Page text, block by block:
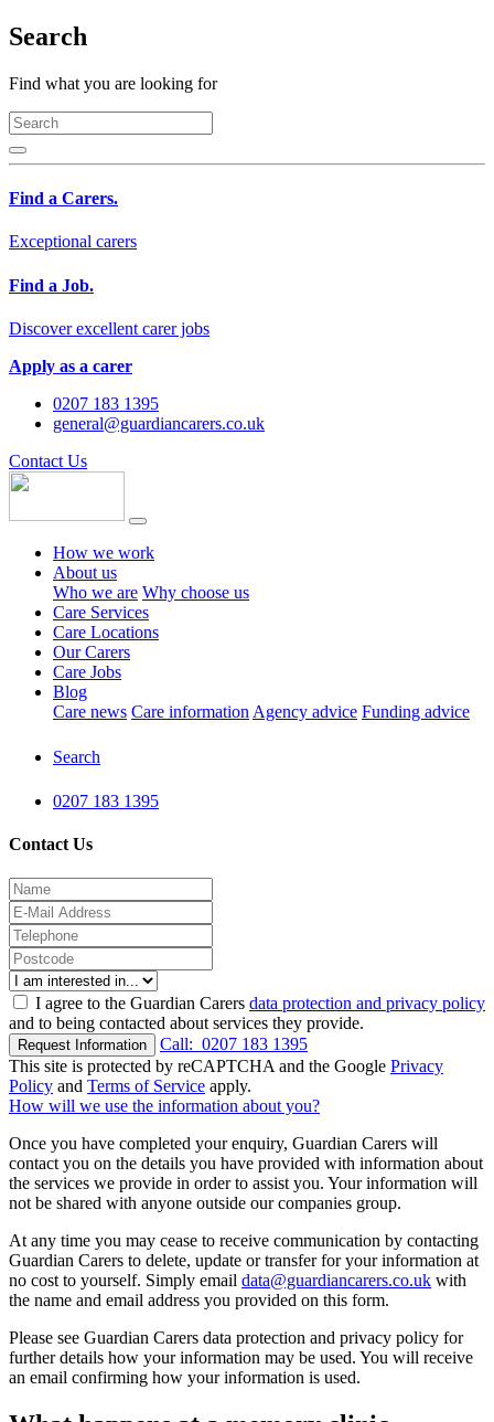
Search
Find what you are looking for
Find a Carers.
Exceptional carers
Find a Job.
Discover excellent carer jobs
Apply as a carer
0207 183 1395
general@guardiancarers.co.uk
Contact Us
How we work
About us
Who we are Why choose us
Care Services
Care Locations
Our Carers
Care Jobs
Blog
Care news Care information Agency advice Funding advice
Search
0207 183 1395
Contact Us
I agree to the Guardian Carers data protection and privacy policy
and to being contacted about services they provide.
Request Information Call: 0207 183 1395
This site is protected by reCAPTCHA and the Google Privacy
Policy and Terms of Service apply.
How will we use the information about you?
Once you have completed your enquiry, Guardian Carers will
contact you on the details you have provided with information about
the services we provide in order to assist you. Your information will
not be shared with anyone outside our companies group.
At any time you may cease to receive communication by contacting
Guardian Carers to delete, update or transfer for your information at
no cost to yourself. Simply email data@guardiancarers.co.uk with
the name and email address you provided on this form.
Please see Guardian Carers data protection and privacy policy for
further details how your information may be used. You will receive
an email confirming how your information is used.